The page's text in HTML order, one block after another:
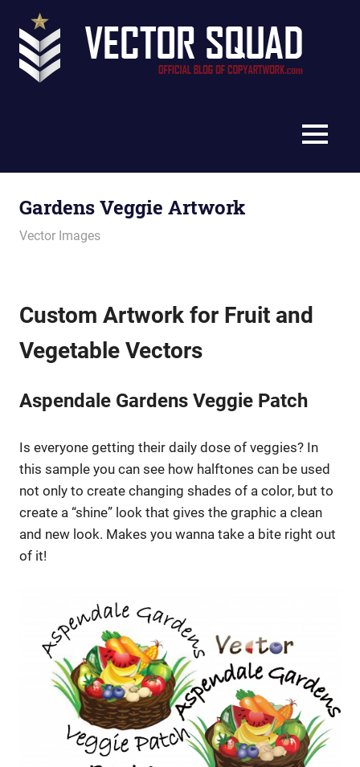
content
MENU
Gardens Veggie Artwork
October 18, 2012
vectorsquad
Vector Images
Custom Artwork for Fruit and
Vegetable Vectors
Aspendale Gardens Veggie Patch
Is everyone getting their daily dose of veggies? In
this sample you can see how halftones can be used
not only to create changing shades of a color, but to
create a “shine” look that gives the graphic a clean
and new look. Makes you wanna take a bite right out
of it!